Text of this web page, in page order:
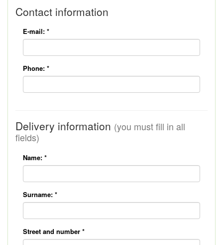
Contact information
E-mail: *
Phone: *
Delivery information (you must fill in all
fields)
Name: *
Surname: *
Street and number *